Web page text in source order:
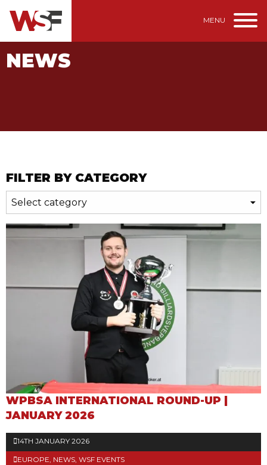
MENU
NEWS
FILTER BY CATEGORY
WPBSA INTERNATIONAL ROUND-UP |
JANUARY 2026
14TH JANUARY 2026
EUROPE, NEWS, WSF EVENTS